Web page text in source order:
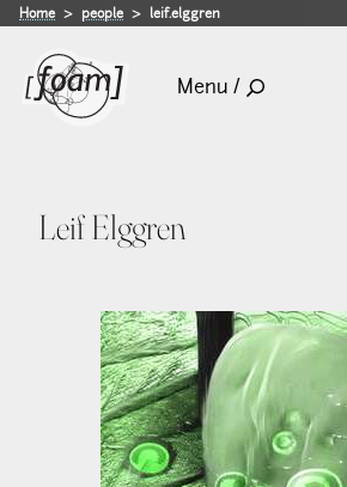
Home people leif.elggren
Menu /
Leif Elggren